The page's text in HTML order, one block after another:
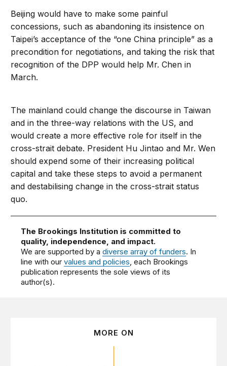
Beijing would have to make some painful
concessions, such as abandoning its insistence on
Taipei’s acceptance of the “one China principle” as a
precondition for negotiations, and taking the risk that
recognition of the DPP would help Mr. Chen in
March.
The mainland could change the discourse in Taiwan
and in the three-way relations with the US, and
would create a more effective role for itself in the
cross-strait debate. President Hu Jintao and Mr. Wen
should expend some of their increasing political
capital and take these steps to avoid a permanent
and destabilising change in the cross-strait status
quo.
The Brookings Institution is committed to
quality, independence, and impact.
We are supported by adiverse array of funders. In
line with ourvalues and policies, each Brookings
publication represents the sole views of its
author(s).
MORE ON